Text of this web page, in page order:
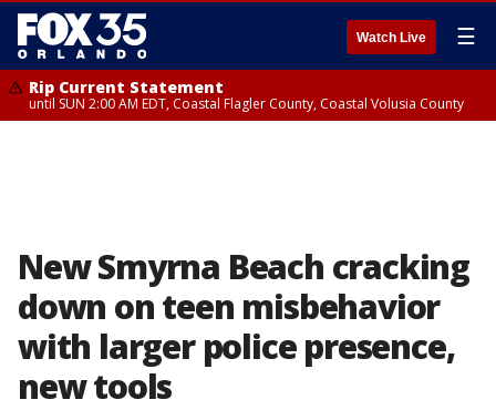
Watch Live ☰
Rip Current Statement
until SUN 2:00 AM EDT, Coastal Flagler County, Coastal Volusia County
New Smyrna Beach cracking
down on teen misbehavior
with larger police presence,
new tools